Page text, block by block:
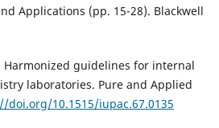
Applications (pp. 15-28). Blackwell
Harmonized guidelines for internal
laboratories. Pure and Applied
doi.org/10.1515/iupac.67.0135